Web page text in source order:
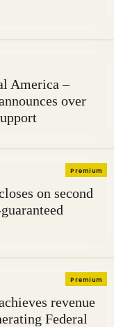
America –
over
Premium
on second
Premium
revenue
Federal